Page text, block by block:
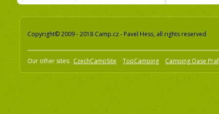
Copyright© 2009 - 2018 Camp.cz - Pavel Hess, all rights reserved
Our other sites: CzechCampSite TopCamping Camping Oase